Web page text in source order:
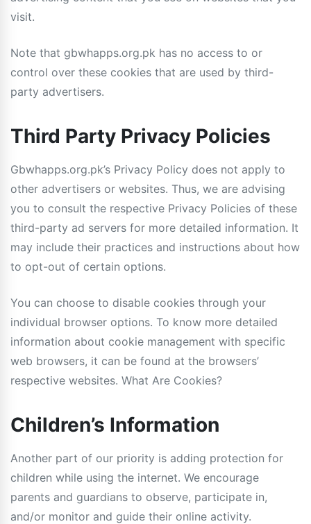
visit.
Note that gbwhapps.org.pk has no access to or
control over these cookies that are used by third-
party advertisers.
Third Party Privacy Policies
Gbwhapps.org.pk’s Privacy Policy does not apply to
other advertisers or websites. Thus, we are advising
you to consult the respective Privacy Policies of these
third-party ad servers for more detailed information. It
may include their practices and instructions about how
to opt-out of certain options.
You can choose to disable cookies through your
individual browser options. To know more detailed
information about cookie management with specific
web browsers, it can be found at the browsers’
respective websites. What Are Cookies?
Children’s Information
Another part of our priority is adding protection for
children while using the internet. We encourage
parents and guardians to observe, participate in,
and/or monitor and guide their online activity.